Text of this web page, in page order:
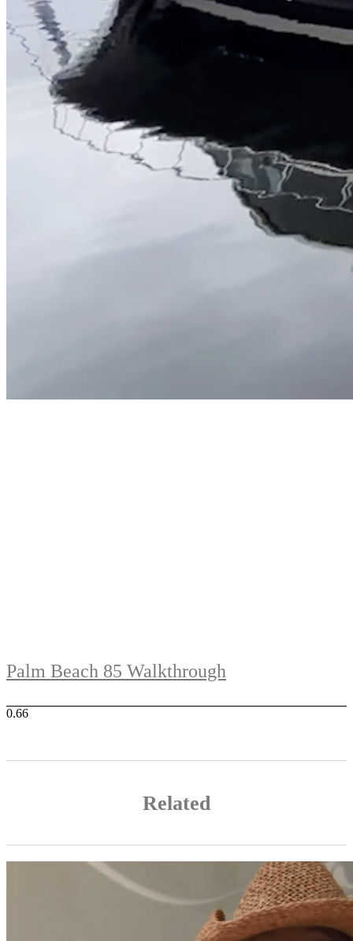
Palm Beach 85 Walkthrough
Related